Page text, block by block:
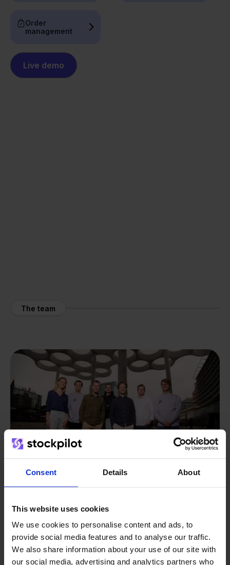
Consent Details About
This website uses cookies
We use cookies to personalise content and ads, to
provide social media features and to analyse our traffic.
We also share information about your use of our site with
our social media, advertising and analytics partners who
Order
management
Live demo
The team
We grow deliberately, without
investors or outside pressure.
From retailer tosoftware
builder
That's how Stockpilot started. What began as a